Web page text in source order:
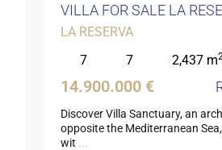
VILLA FOR SALE LA
LA RESERVA
7
7 2,437 m
14.900.000 €
Discover Villa Sanctuary, an
opposite the Mediterranean
wit ...